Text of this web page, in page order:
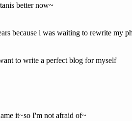
better now~
because i was waiting to rewrite my
to write a perfect blog for myself
it~so I'm not afraid of~